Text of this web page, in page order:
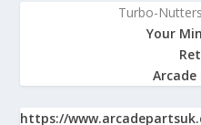
Turbo-
Your
Arcade
https://